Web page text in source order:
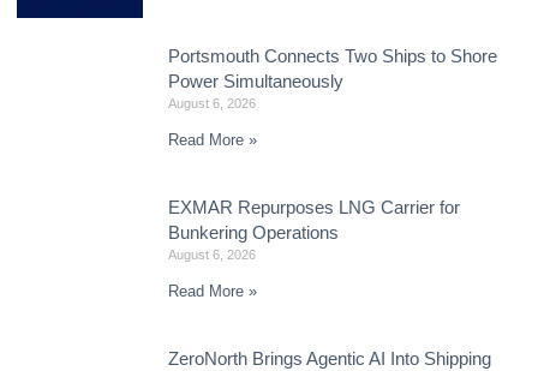
Portsmouth Connects Two Ships to Shore
Power Simultaneously
August 6, 2026
Read More »
EXMAR Repurposes LNG Carrier for
Bunkering Operations
August 6, 2026
Read More »
ZeroNorth Brings Agentic AI Into Shipping